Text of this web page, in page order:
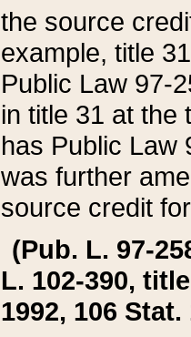
the source
example, title
Public Law 97-
in title 31 at the
has Public Law
was further
source credit
(Pub. L. 97-
L. 102-390,
1992, 106 Stat.